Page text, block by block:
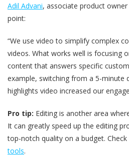
Adil Advani, associate product
point:
“We use video to simplify complex
videos. What works well is focusing
content that answers specific
example, switching from a 5-minute
highlights video increased our
Pro tip: Editing is another area
It can greatly speed up the editing
top-notch quality on a budget.
tools.